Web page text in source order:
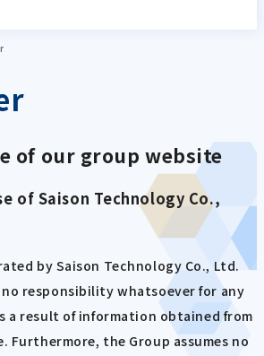
of our group website
of Saison Technology Co.,
by Saison Technology Co., Ltd.
no responsibility whatsoever for any
a result of information obtained from
Furthermore, the Group assumes no